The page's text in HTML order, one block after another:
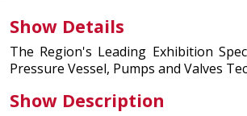
Show Details
The Region's Leading Exhibition
Pressure Vessel, Pumps and Valves
Show Description